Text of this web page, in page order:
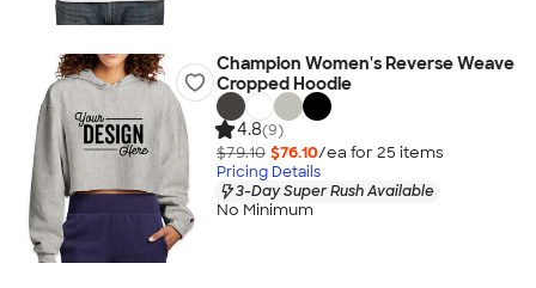
Champion Women's Reverse Weave
Cropped Hoodie
4.8(9)
$79.10 $76.10/ea for 25 items
Pricing Details
3-Day Super Rush Available
No Minimum